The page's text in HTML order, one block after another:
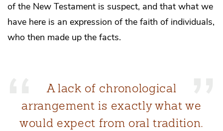
of the New Testament is suspect, and that what we
have here is an expression of the faith of individuals,
who then made up the facts.
A lack of chronological
arrangement is exactly what we
would expect from oral tradition.